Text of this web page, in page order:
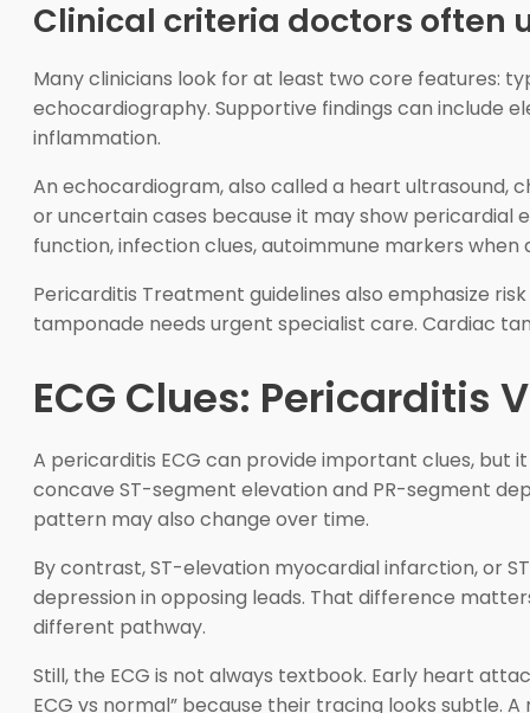
Clinical criteria doctors often
Many clinicians look for at least two core features:
echocardiography. Supportive findings can include
inflammation.
An echocardiogram, also called a heart ultrasound,
or uncertain cases because it may show pericardial
function, infection clues, autoimmune markers
Pericarditis Treatment guidelines also emphasize
tamponade needs urgent specialist care. Cardiac
ECG Clues: Pericarditis
A pericarditis ECG can provide important clues, but
concave ST-segment elevation and PR-segment
pattern may also change over time.
By contrast, ST-elevation myocardial infarction, or
depression in opposing leads. That difference
different pathway.
Still, the ECG is not always textbook. Early heart
ECG vs normal” because their tracing looks subtle.